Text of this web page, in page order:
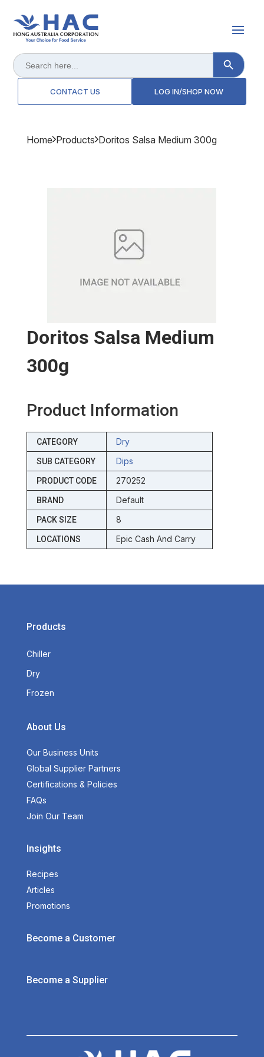
Search
for:
Search Button
CONTACT US LOG IN/SHOP NOW
Home Products Doritos Salsa Medium 300g
Doritos Salsa Medium
300g
Product Information
CATEGORY Dry
SUB CATEGORY Dips
PRODUCT CODE 270252
BRAND Default
PACK SIZE 8
LOCATIONS Epic Cash And Carry
Products
Chiller
Dry
Frozen
About Us
Our Business Units
Global Supplier Partners
Certifications & Policies
FAQs
Join Our Team
Insights
Recipes
Articles
Promotions
Become a Customer
Become a Supplier